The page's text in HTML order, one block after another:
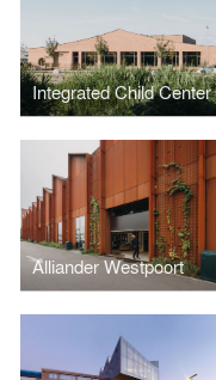
Alliander Westpoort